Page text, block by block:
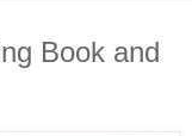
Book and